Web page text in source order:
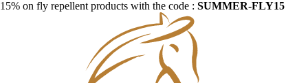
15% on fly repellent products with the code : SUMMER-FLY15